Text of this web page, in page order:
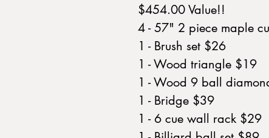
$454.00 Value!!
4 - 57" 2 piece maple
1 - Brush set $26
1 - Wood triangle $19
1 - Wood 9 ball
1 - Bridge $39
1 - 6 cue wall rack $29